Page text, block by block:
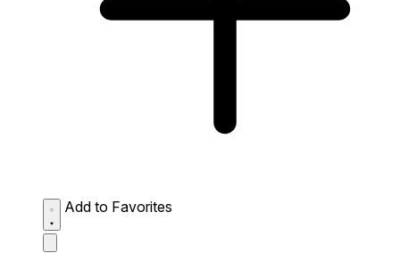
Add to Favorites